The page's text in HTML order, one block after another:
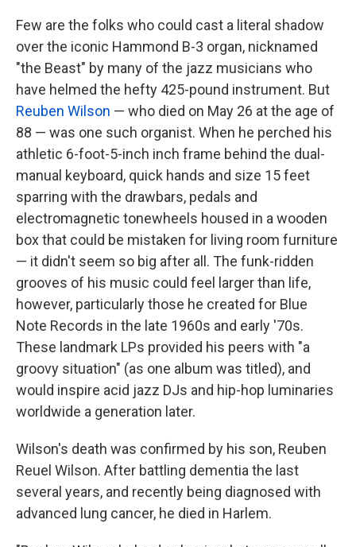
Few are the folks who could cast a literal shadow
over the iconic Hammond B-3 organ, nicknamed
"the Beast" by many of the jazz musicians who
have helmed the hefty 425-pound instrument. But
Reuben Wilson — who died on May 26 at the age of
88 — was one such organist. When he perched his
athletic 6-foot-5-inch inch frame behind the dual-
manual keyboard, quick hands and size 15 feet
sparring with the drawbars, pedals and
electromagnetic tonewheels housed in a wooden
box that could be mistaken for living room furniture
— it didn't seem so big after all. The funk-ridden
grooves of his music could feel larger than life,
however, particularly those he created for Blue
Note Records in the late 1960s and early '70s.
These landmark LPs provided his peers with "a
groovy situation" (as one album was titled), and
would inspire acid jazz DJs and hip-hop luminaries
worldwide a generation later.
Wilson's death was confirmed by his son, Reuben
Reuel Wilson. After battling dementia the last
several years, and recently being diagnosed with
advanced lung cancer, he died in Harlem.